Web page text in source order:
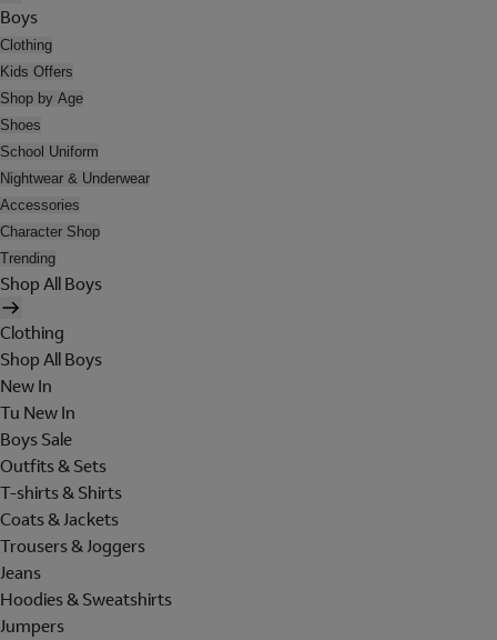
Boys
Clothing
Kids Offers
Shop by Age
Shoes
School Uniform
Nightwear & Underwear
Accessories
Character Shop
Trending
Shop All Boys
Clothing
Shop All Boys
New In
Tu New In
Boys Sale
Outfits & Sets
T-shirts & Shirts
Coats & Jackets
Trousers & Joggers
Jeans
Hoodies & Sweatshirts
Jumpers